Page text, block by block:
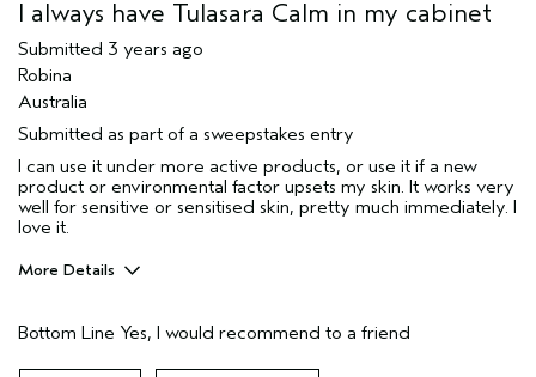
I always have Tulasara Calm in my cabinet
Submitted 3 years ago
Robina
Australia
Submitted as part of a sweepstakes entry
I can use it under more active products, or use it if a new
product or environmental factor upsets my skin. It works very
well for sensitive or sensitised skin, pretty much immediately. I
love it.
More Details
Gender
Female
Age range
Bottom Line Yes, I would recommend to a friend